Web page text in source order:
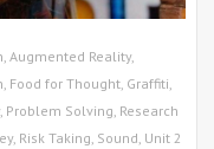
, Augmented Reality,
, Food for Thought, Graffiti,
, Problem Solving, Research
, Risk Taking, Sound, Unit 2